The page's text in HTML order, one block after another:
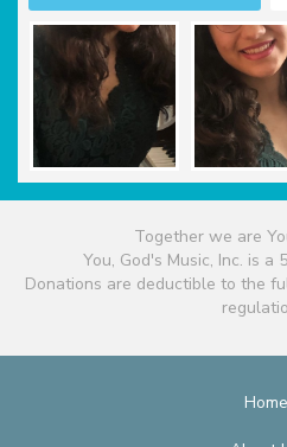
Together we are
You, God's Music, Inc. is a
Donations are deductible to the
Home